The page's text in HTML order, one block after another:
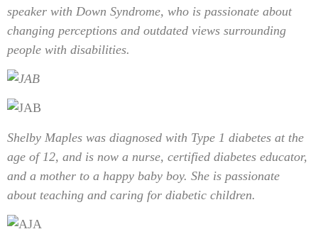
speaker with Down Syndrome, who is passionate about
changing perceptions and outdated views surrounding
people with disabilities.
Shelby Maples was diagnosed with Type 1 diabetes at the
age of 12, and is now a nurse, certified diabetes educator,
and a mother to a happy baby boy. She is passionate
about teaching and caring for diabetic children.